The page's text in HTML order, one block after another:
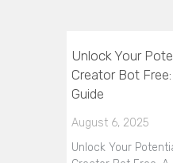
Unlock Your
Creator Bot
Guide
August 6, 2025
Unlock Your